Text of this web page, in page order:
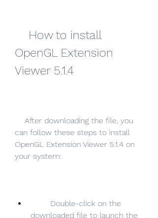
OpenGL Extension
Viewer 5.1.4
can follow these steps to install
OpenGL Extension Viewer 5.1.4 on
your system:
downloaded file to launch the